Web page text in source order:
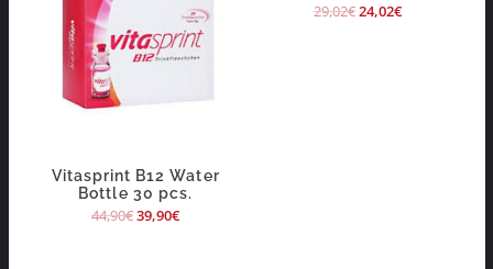
Vitasprint B12 Water
Bottle 30 pcs.
44,90€39,90€
29,02€24,02€